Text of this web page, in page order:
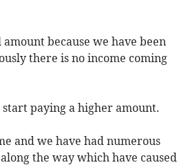
because we have been
there is no income coming
start paying a higher amount.
and we have had numerous
the way which have caused